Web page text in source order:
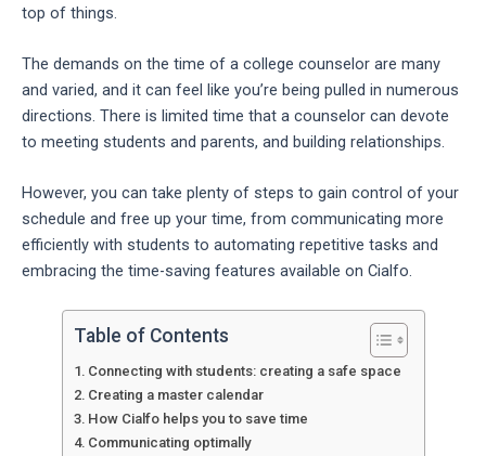
top of things.
The demands on the time of a college counselor are many
and varied, and it can feel like you’re being pulled in numerous
directions. There is limited time that a counselor can devote
to meeting students and parents, and building relationships.
However, you can take plenty of steps to gain control of your
schedule and free up your time, from communicating more
efficiently with students to automating repetitive tasks and
embracing the time-saving features available on Cialfo.
Table of Contents
Connecting with students: creating a safe space
Creating a master calendar
How Cialfo helps you to save time
Communicating optimally